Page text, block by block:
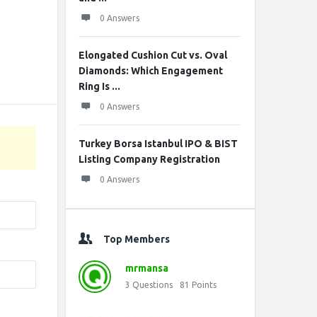
0 Answers
Elongated Cushion Cut vs. Oval
Diamonds: Which Engagement
Ring Is ...
0 Answers
Turkey Borsa Istanbul IPO & BIST
Listing Company Registration
0 Answers
Top Members
mrmansa
3 Questions 81 Points